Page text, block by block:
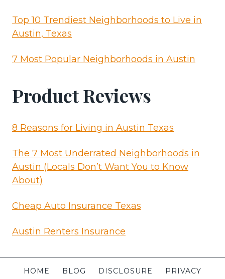
Top 10 Trendiest Neighborhoods to Live in
Austin, Texas
7 Most Popular Neighborhoods in Austin
Product Reviews
8 Reasons for Living in Austin Texas
The 7 Most Underrated Neighborhoods in
Austin (Locals Don’t Want You to Know
About)
Cheap Auto Insurance Texas
Austin Renters Insurance
HOME BLOG DISCLOSURE PRIVACY